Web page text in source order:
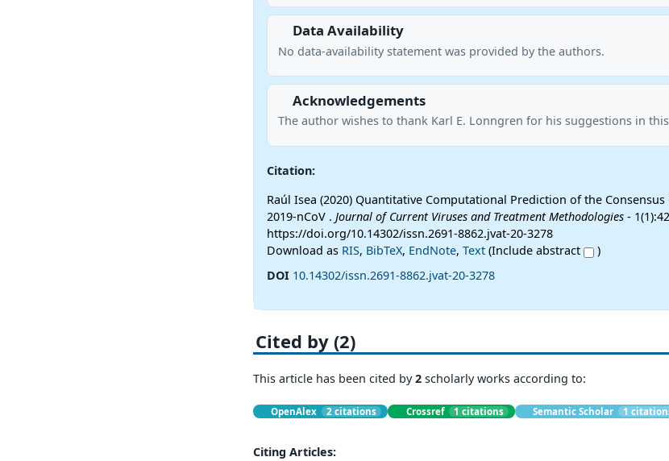
Data Availability
No data-availability statement was provided by the authors.
Acknowledgements
The author wishes to thank Karl E. Lonngren for his suggestions in
Citation:
Raúl Isea (2020) Quantitative Computational Prediction of the
2019-nCoV . Journal of Current Viruses and Treatment Methodologies-
https://doi.org/10.14302/issn.2691-8862.jvat-20-3278
Download as RIS, BibTeX, EndNote, Text(Include abstract
)
DOI 10.14302/issn.2691-8862.jvat-20-3278
Cited by (2)
This article has been cited by2scholarly works according to:
OpenAlex 2 citations Crossref 1 citations Semantic Scholar 1
Citing Articles: